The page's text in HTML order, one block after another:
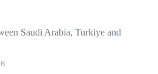
Saudi Arabia, Turkiye and